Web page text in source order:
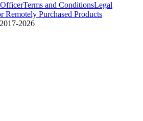
Terms and ConditionsLegal
Remotely Purchased Products
2026